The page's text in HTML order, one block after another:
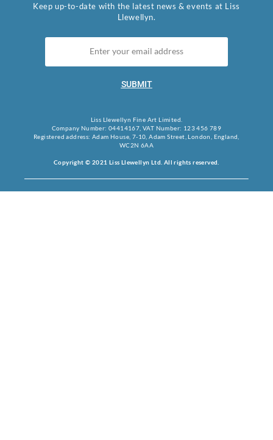
Keep up-to-date with the latest news & events at Liss
Llewellyn.
SUBMIT
Liss Llewellyn Fine Art Limited.
Company Number: 04414167, VAT Number: 123 456 789
Registered address: Adam House, 7-10, Adam Street, London, England,
WC2N 6AA
Copyright © 2021 Liss Llewellyn Ltd. All rights reserved.